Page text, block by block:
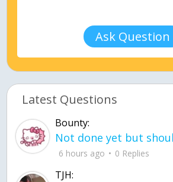
Ask Question
Latest Questions
Bounty:
6 hours ago 0 Replies
TJH: